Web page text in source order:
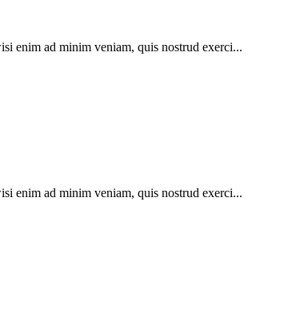
enim ad minim veniam, quis nostrud exerci...
enim ad minim veniam, quis nostrud exerci...